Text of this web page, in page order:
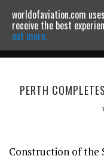
Powered by
PERTH
Construction of
worldofaviation.com
receive the best
out more.